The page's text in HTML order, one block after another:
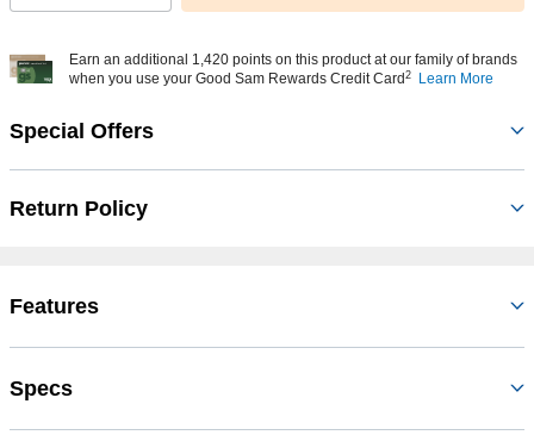
Earn an additional 1,420 points on this product at our family of brands
when you use your Good Sam Rewards Credit Card 2 Learn More
Special Offers
Return Policy
Features
Specs